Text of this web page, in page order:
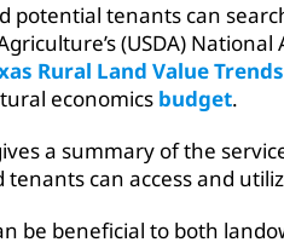
potential tenants can
(USDA) National
Rural Land Value Trends
economics budget.
a summary of the
can access and
be beneficial to both